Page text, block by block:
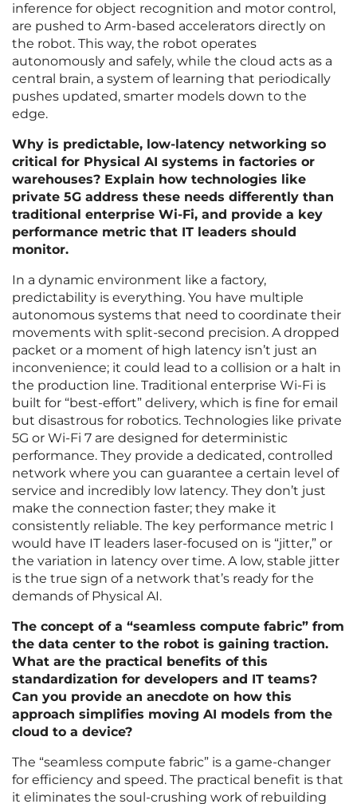
inference for object recognition and motor control,
are pushed to Arm-based accelerators directly on
the robot. This way, the robot operates
autonomously and safely, while the cloud acts as a
central brain, a system of learning that periodically
pushes updated, smarter models down to the
edge.
Why is predictable, low-latency networking so
critical for Physical AI systems in factories or
warehouses? Explain how technologies like
private 5G address these needs differently than
traditional enterprise Wi-Fi, and provide a key
performance metric that IT leaders should
monitor.
In a dynamic environment like a factory,
predictability is everything. You have multiple
autonomous systems that need to coordinate their
movements with split-second precision. A dropped
packet or a moment of high latency isn’t just an
inconvenience; it could lead to a collision or a halt in
the production line. Traditional enterprise Wi-Fi is
built for “best-effort” delivery, which is fine for email
but disastrous for robotics. Technologies like private
5G or Wi-Fi 7 are designed for deterministic
performance. They provide a dedicated, controlled
network where you can guarantee a certain level of
service and incredibly low latency. They don’t just
make the connection faster; they make it
consistently reliable. The key performance metric I
would have IT leaders laser-focused on is “jitter,” or
the variation in latency over time. A low, stable jitter
is the true sign of a network that’s ready for the
demands of Physical AI.
The concept of a “seamless compute fabric” from
the data center to the robot is gaining traction.
What are the practical benefits of this
standardization for developers and IT teams?
Can you provide an anecdote on how this
approach simplifies moving AI models from the
cloud to a device?
The “seamless compute fabric” is a game-changer
for efficiency and speed. The practical benefit is that
it eliminates the soul-crushing work of rebuilding